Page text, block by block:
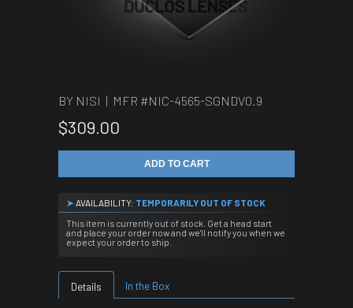
BY NISI | MFR #NIC-4565-SGNDV0.9
$309.00
ADD TO CART
➤ AVAILABILITY: TEMPORARILY OUT OF STOCK
This item is currently out of stock. Get a head start
and place your order now and we'll notify you when we
expect your order to ship.
Details In the Box